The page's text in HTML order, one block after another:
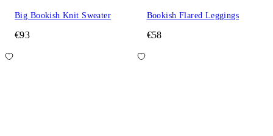
Big Bookish Knit Sweater
€93
Bookish Flared Leggings
€58